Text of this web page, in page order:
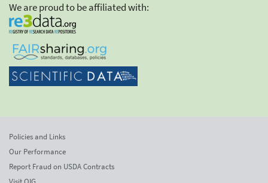
We are proud to be affiliated with:
Policies and Links
Our Performance
Report Fraud on USDA Contracts